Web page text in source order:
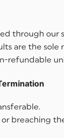
through our
are the
refundable
breaching